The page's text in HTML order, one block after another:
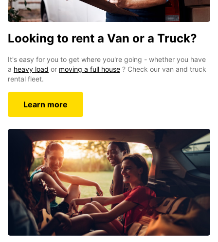
Looking to rent a Van or a Truck?
It's easy for you to get where you're going - whether you have
a heavy load or moving a full house ? Check our van and truck
rental fleet.
Learn more